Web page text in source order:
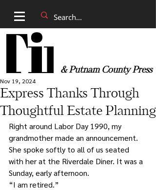
& Putnam County Press
Express Thanks Through
Thoughtful Estate Planning
Nov 19, 2024
Right around Labor Day 1990, my
grandmother made an announcement.
She spoke softly to all of us seated
with her at the Riverdale Diner. It was a
Sunday, early afternoon.
“I am retired.”